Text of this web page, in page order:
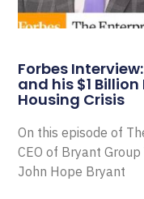
Forbes
and his $1
Housing Crisis
On this episode of
CEO of Bryant
John Hope Bryant